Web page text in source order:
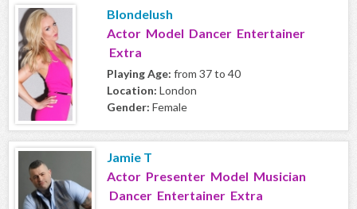
Blondelush
Actor Model Dancer Entertainer
Extra
Playing Age: from 37 to 40
Location: London
Gender: Female
Jamie T
Actor Presenter Model Musician
Dancer Entertainer Extra